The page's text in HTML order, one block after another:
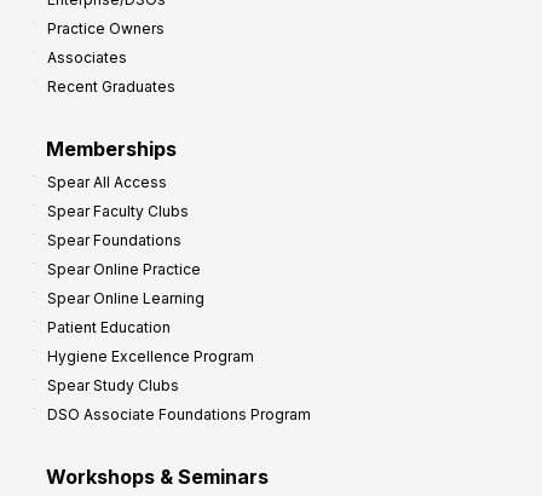
Practice Owners
Associates
Recent Graduates
Memberships
Spear All Access
Spear Faculty Clubs
Spear Foundations
Spear Online Practice
Spear Online Learning
Patient Education
Hygiene Excellence Program
Spear Study Clubs
DSO Associate Foundations Program
Workshops & Seminars